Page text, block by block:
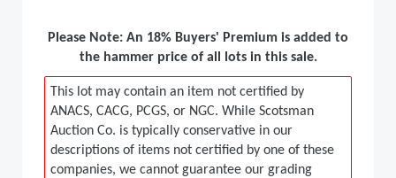
Please Note: An 18% Buyers' Premium is added to
the hammer price of all lots in this sale.
This lot may contain an item not certified by
ANACS, CACG, PCGS, or NGC. While Scotsman
Auction Co. is typically conservative in our
descriptions of items not certified by one of these
companies, we cannot guarantee our grading